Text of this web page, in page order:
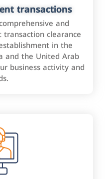
transactions
and
clearance
in the
and the United Arab
business activity and